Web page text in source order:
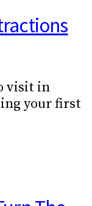
visit in
your first